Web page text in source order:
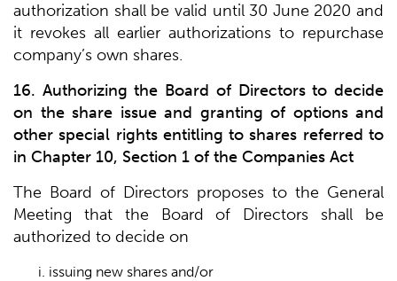
authorization shall be valid until 30 June 2020 and
it revokes all earlier authorizations to repurchase
company’s own shares.
16. Authorizing the Board of Directors to decide
on the share issue and granting of options and
other special rights entitling to shares referred to
in Chapter 10, Section 1 of the Companies Act
The Board of Directors proposes to the General
Meeting that the Board of Directors shall be
authorized to decide on
issuing new shares and/or